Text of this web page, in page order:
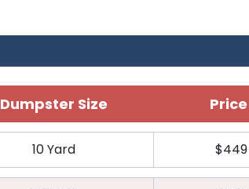
Dumpster Size
10 Yard